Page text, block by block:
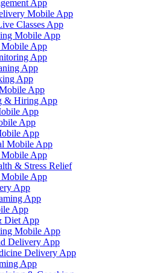
App
Mobile App
Classes App
Mobile App
Mobile App
App
App
App
App
& Hiring App
App
App
App
Mobile App
App
& Stress Relief
Mobile App
App
App
App
Diet App
Mobile App
Delivery App
Delivery App
App